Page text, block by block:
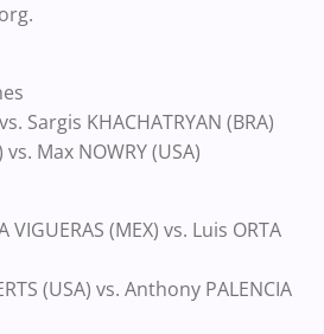
Sargis KHACHATRYAN (BRA)
Max NOWRY (USA)
VIGUERAS (MEX) vs. Luis ORTA
(USA) vs. Anthony PALENCIA